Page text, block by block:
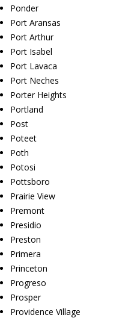
Ponder
Port Aransas
Port Arthur
Port Isabel
Port Lavaca
Port Neches
Porter Heights
Portland
Post
Poteet
Poth
Potosi
Pottsboro
Prairie View
Premont
Presidio
Preston
Primera
Princeton
Progreso
Prosper
Providence Village